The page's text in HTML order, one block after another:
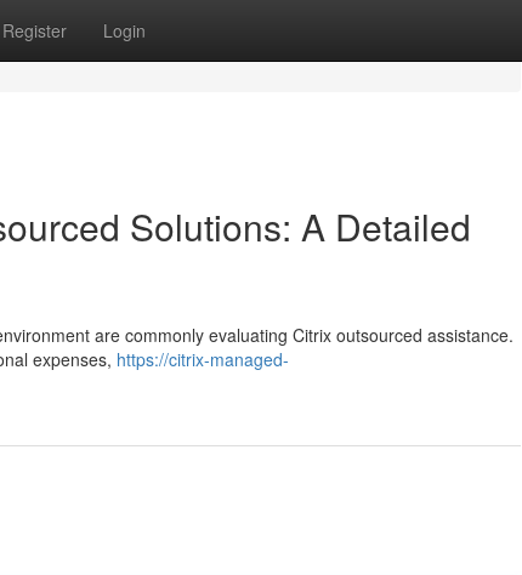
Register Login
Solutions: A Detailed
are commonly evaluating Citrix outsourced assistance.
expenses, https://citrix-managed-